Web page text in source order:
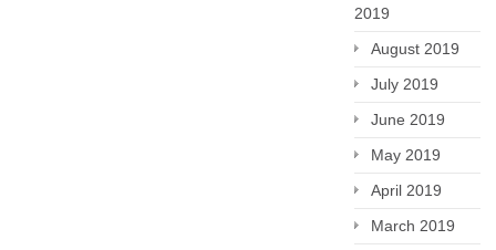
2019
August 2019
July 2019
June 2019
May 2019
April 2019
March 2019